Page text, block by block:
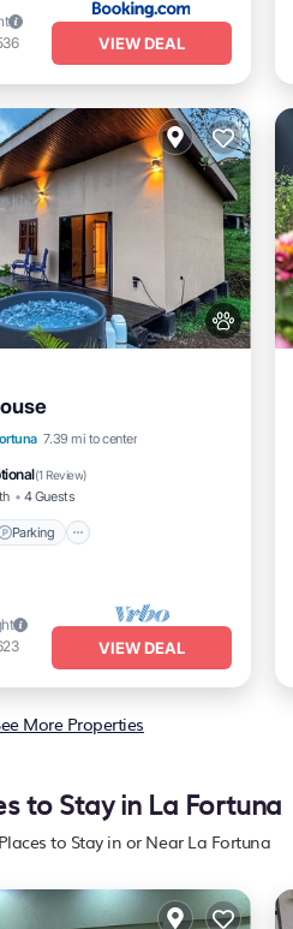
VIEW DEAL
7.39 mi to center
(1 Review)
4 Guests
Parking
Parking
Ocean View
VIEW DEAL
More Properties
to Stay in La Fortuna
to Stay in or Near La Fortuna